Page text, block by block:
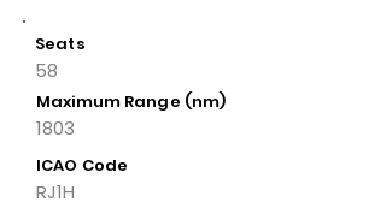
Seats
58
Maximum Range (nm)
1803
ICAO Code
RJ1H